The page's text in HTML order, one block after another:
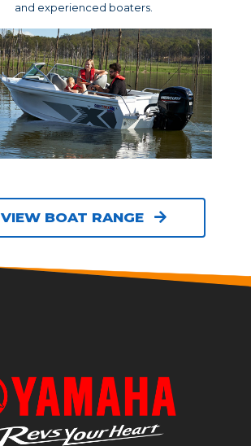
and experienced boaters.
VIEW BOAT RANGE